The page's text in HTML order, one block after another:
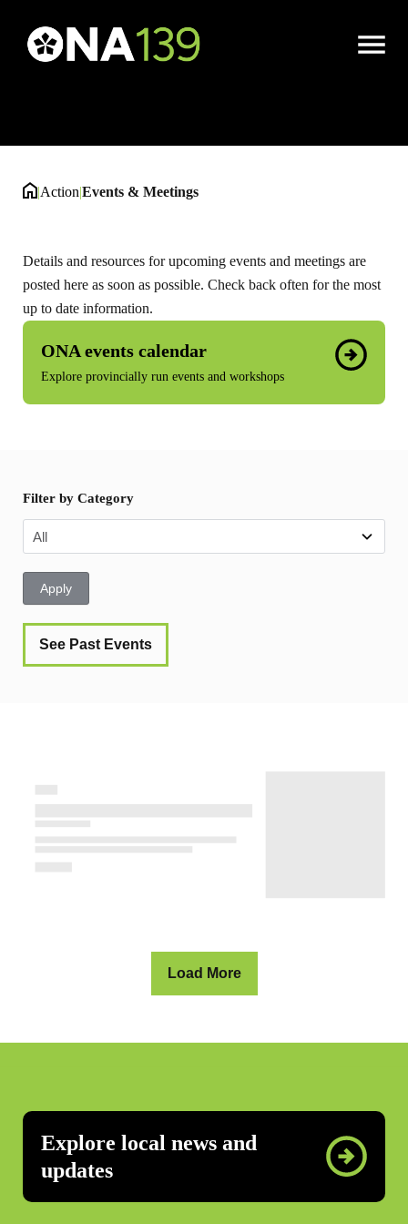
Open
Events & Meetings
|Action|Events & Meetings
Details and resources for upcoming events and meetings are
posted here as soon as possible. Check back often for the most
up to date information.
ONA events calendar
Explore provincially run events and workshops
Filter by Category
Apply
See Past Events
Load More
Explore local news and
updates